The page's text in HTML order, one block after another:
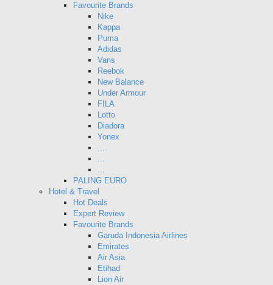
Favourite Brands
Nike
Kappa
Puma
Adidas
Vans
Reebok
New Balance
Under Armour
FILA
Lotto
Diadora
Yonex
...
...
...
PALING EURO
Hotel & Travel
Hot Deals
Expert Review
Favourite Brands
Garuda Indonesia Airlines
Emirates
Air Asia
Etihad
Lion Air